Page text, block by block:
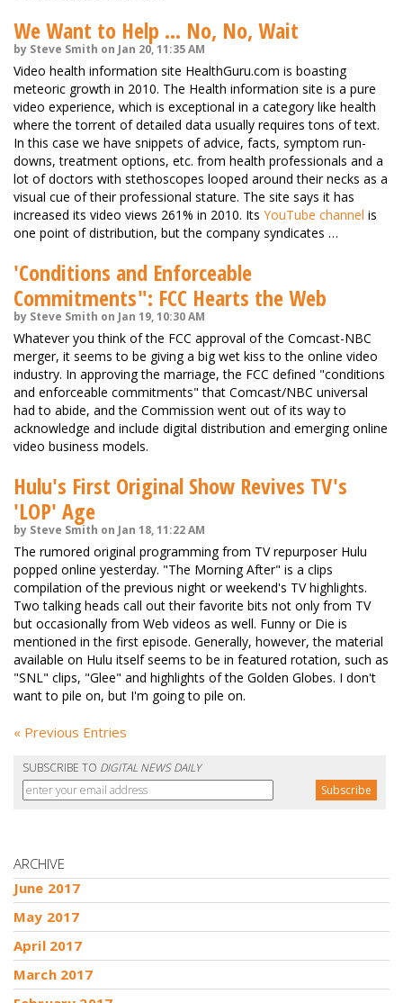
We Want to Help ... No, No, Wait
by Steve Smith on Jan 20, 11:35 AM
Video health information site HealthGuru.com is boasting
meteoric growth in 2010. The Health information site is a pure
video experience, which is exceptional in a category like health
where the torrent of detailed data usually requires tons of text.
In this case we have snippets of advice, facts, symptom run-
downs, treatment options, etc. from health professionals and a
lot of doctors with stethoscopes looped around their necks as a
visual cue of their professional stature. The site says it has
increased its video views 261% in 2010. Its YouTube channel is
one point of distribution, but the company syndicates …
'Conditions and Enforceable
Commitments": FCC Hearts the Web
by Steve Smith on Jan 19, 10:30 AM
Whatever you think of the FCC approval of the Comcast-NBC
merger, it seems to be giving a big wet kiss to the online video
industry. In approving the marriage, the FCC defined "conditions
and enforceable commitments" that Comcast/NBC universal
had to abide, and the Commission went out of its way to
acknowledge and include digital distribution and emerging online
video business models.
Hulu's First Original Show Revives TV's
'LOP' Age
by Steve Smith on Jan 18, 11:22 AM
The rumored original programming from TV repurposer Hulu
popped online yesterday. "The Morning After" is a clips
compilation of the previous night or weekend's TV highlights.
Two talking heads call out their favorite bits not only from TV
but occasionally from Web videos as well. Funny or Die is
mentioned in the first episode. Generally, however, the material
available on Hulu itself seems to be in featured rotation, such as
"SNL" clips, "Glee" and highlights of the Golden Globes. I don't
want to pile on, but I'm going to pile on.
« Previous Entries
SUBSCRIBE TO DIGITAL NEWS DAILY
ARCHIVE
June 2017
May 2017
April 2017
March 2017